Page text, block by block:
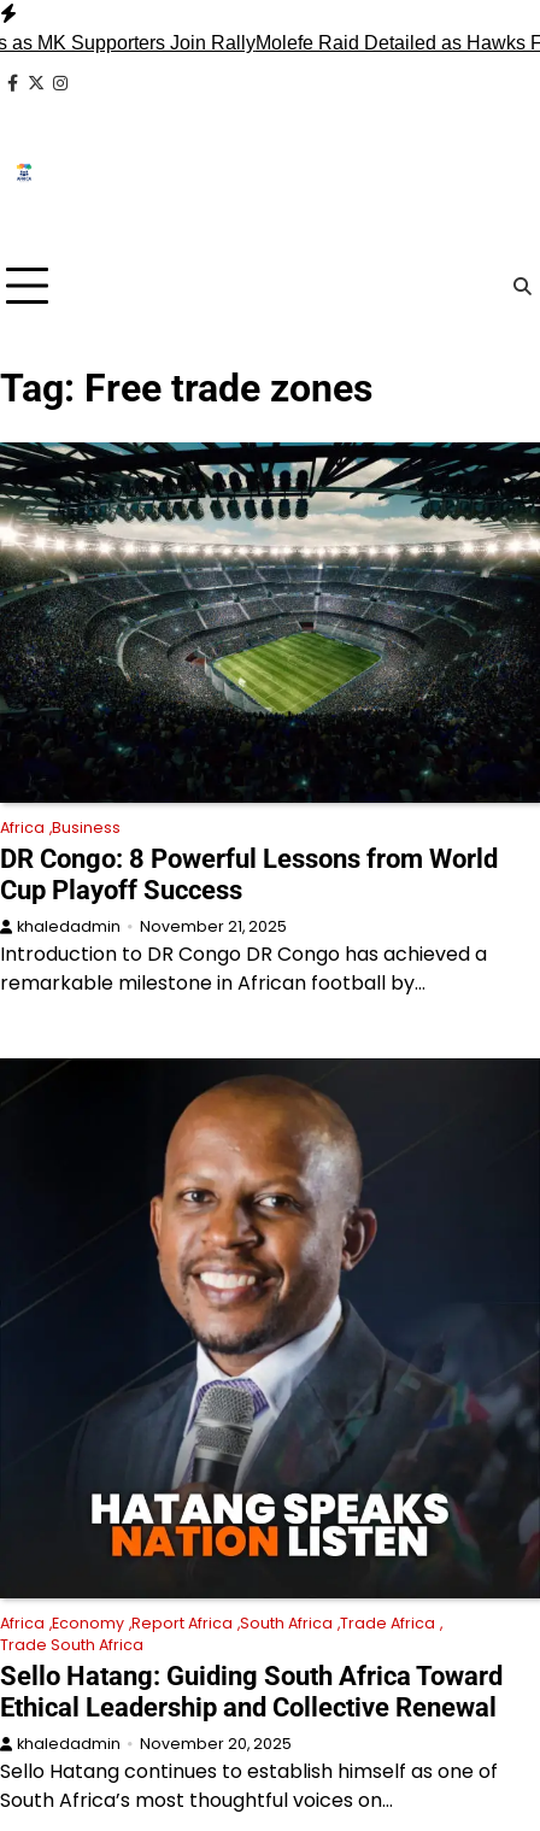
Skip
to
content
Join RallyMolefe Raid Detailed as Hawks Face
facebook
x instagram
Tag: Free trade zones
Africa Business
DR Congo: 8 Powerful Lessons from World
Cup Playoff Success
khaledadmin November 21, 2025
Introduction to DR Congo DR Congo has achieved a
remarkable milestone in African football by…
Africa Economy Report Africa South Africa Trade Africa
Trade South Africa
Sello Hatang: Guiding South Africa Toward
Ethical Leadership and Collective Renewal
khaledadmin November 20, 2025
Sello Hatang continues to establish himself as one of
South Africa’s most thoughtful voices on…